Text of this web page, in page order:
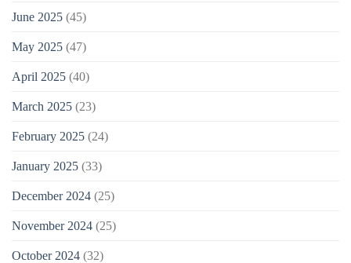
June 2025 (45)
May 2025 (47)
April 2025 (40)
March 2025 (23)
February 2025 (24)
January 2025 (33)
December 2024 (25)
November 2024 (25)
October 2024 (32)